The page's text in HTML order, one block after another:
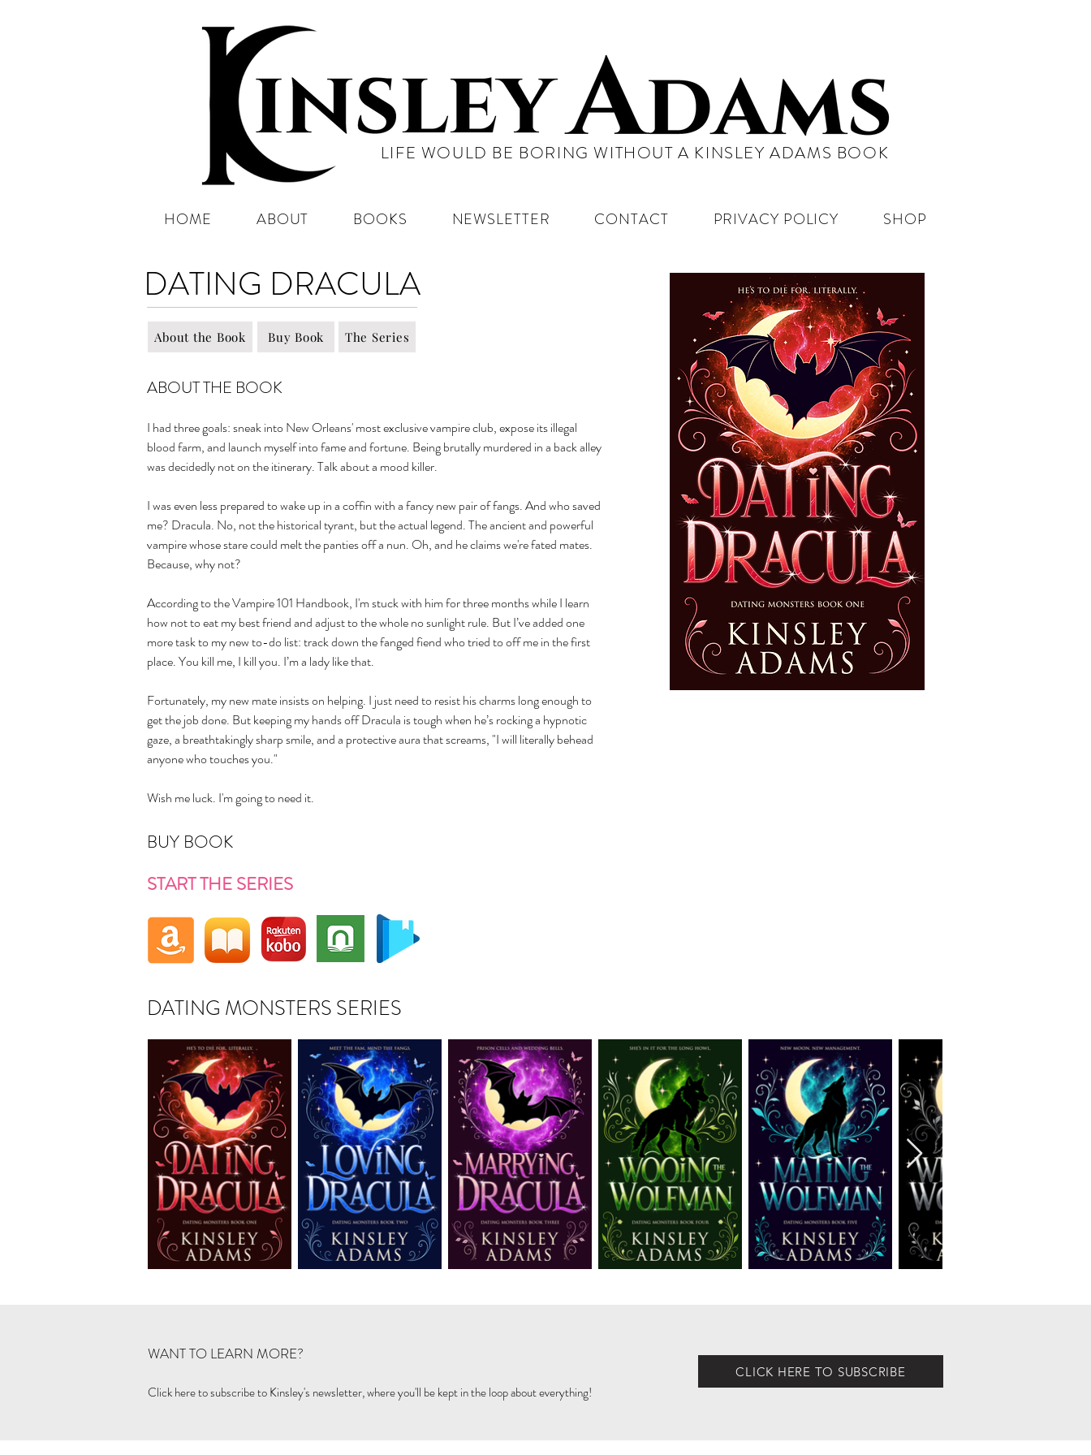
LIFE WOULD BE BORING WITHOUT A KINSLEY ADAMS BOOK
HOME ABOUT BOOKS NEWSLETTER CONTACT PRIVACY POLICY SHOP
DATING DRACULA
About the Book Buy Book The Series
ABOUT THE BOOK
I had three goals: sneak into New Orleans' most exclusive vampire club, expose its illegal
blood farm, and launch myself into fame and fortune. Being brutally murdered in a back alley
was decidedly not on the itinerary. Talk about a mood killer.
I was even less prepared to wake up in a coffin with a fancy new pair of fangs. And who saved
me? Dracula. No, not the historical tyrant, but the actual legend. The ancient and powerful
vampire whose stare could melt the panties off a nun. Oh, and he claims we're fated mates.
Because, why not?
According to the Vampire 101 Handbook, I'm stuck with him for three months while I learn
how not to eat my best friend and adjust to the whole no sunlight rule. But I’ve added one
more task to my new to-do list: track down the fanged fiend who tried to off me in the first
place. You kill me, I kill you. I’m a lady like that.
Fortunately, my new mate insists on helping. I just need to resist his charms long enough to
get the job done. But keeping my hands off Dracula is tough when he’s rocking a hypnotic
gaze, a breathtakingly sharp smile, and a protective aura that screams, "I will literally behead
anyone who touches you."
Wish me luck. I'm going to need it.
BUY BOOK
START THE SERIES
DATING MONSTERS SERIES
WANT TO LEARN MORE?
Click here to subscribe to Kinsley's newsletter, where you'll be kept in the loop about everything!
CLICK HERE TO SUBSCRIBE